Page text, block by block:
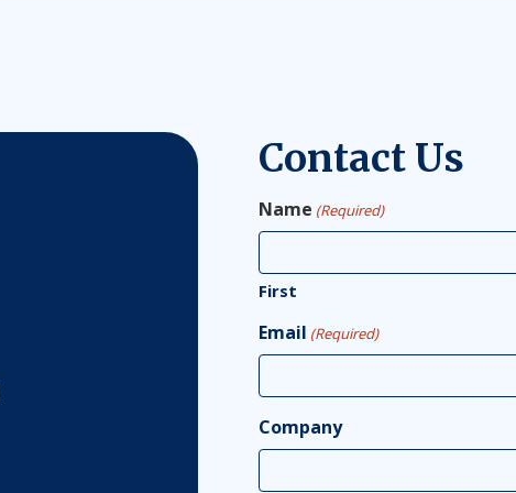
Contact Us
Name (Required)
First
Email (Required)
Company